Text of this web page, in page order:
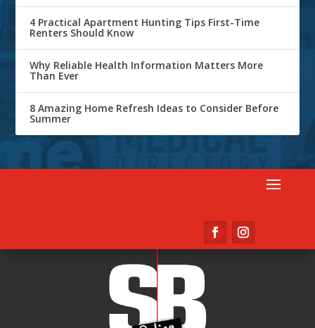
4 Practical Apartment Hunting Tips First-Time
Renters Should Know
Why Reliable Health Information Matters More
Than Ever
8 Amazing Home Refresh Ideas to Consider Before
Summer